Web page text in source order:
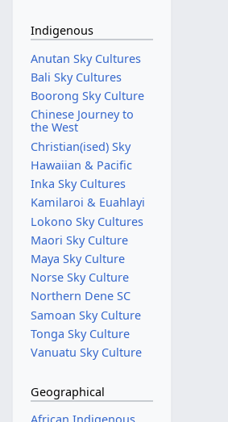
Indigenous
Anutan Sky Cultures
Bali Sky Cultures
Boorong Sky Culture
Chinese Journey to
the West
Christian(ised) Sky
Hawaiian & Pacific
Inka Sky Cultures
Kamilaroi & Euahlayi
Lokono Sky Cultures
Maori Sky Culture
Maya Sky Culture
Norse Sky Culture
Northern Dene SC
Samoan Sky Culture
Tonga Sky Culture
Vanuatu Sky Culture
Geographical